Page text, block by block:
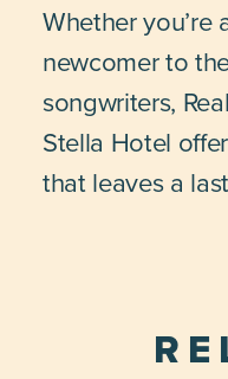
Whether you’re
newcomer to
songwriters,
Stella Hotel
that leaves a